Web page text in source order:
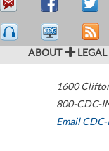
ABOUT LEGAL
1600
800-CDC-
Email